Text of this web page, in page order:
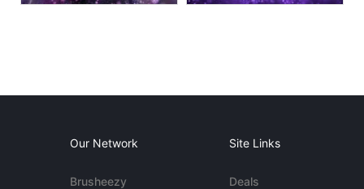
Our Network
Brusheezy
Site Links
Deals